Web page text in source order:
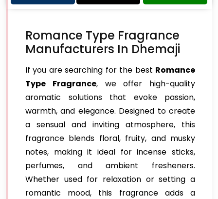
Romance Type Fragrance
Manufacturers In Dhemaji
If you are searching for the best Romance
Type Fragrance, we offer high-quality
aromatic solutions that evoke passion,
warmth, and elegance. Designed to create
a sensual and inviting atmosphere, this
fragrance blends floral, fruity, and musky
notes, making it ideal for incense sticks,
perfumes, and ambient fresheners.
Whether used for relaxation or setting a
romantic mood, this fragrance adds a